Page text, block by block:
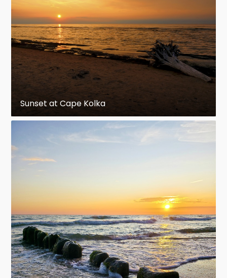
Sunset at Cape Kolka